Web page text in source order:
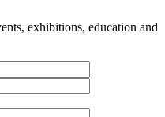
exhibitions, education and